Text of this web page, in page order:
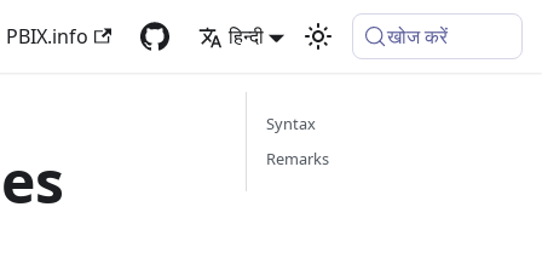
PBIX.info हिन्दी खोज करें
Syntax
Remarks